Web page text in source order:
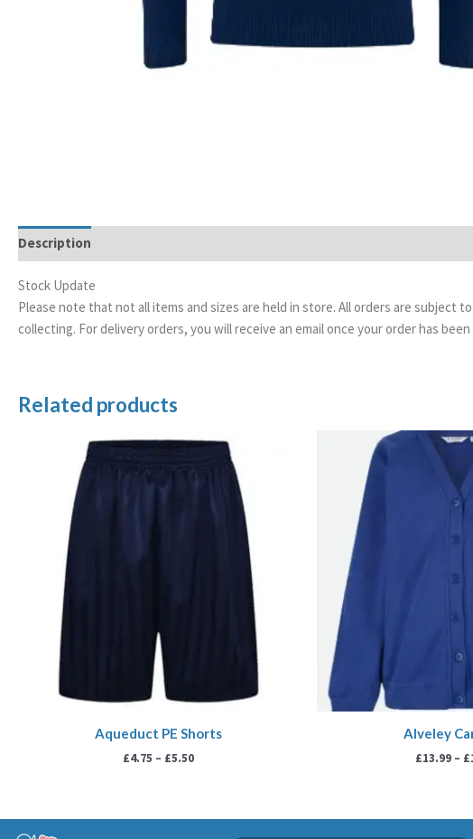
Description
Stock Update
Please note that not all items and sizes are held in store. All orders are
collecting. For delivery orders, you will receive an email once your order has
Related products
Aqueduct PE Shorts
£4.75 – £5.50
Price
range:
through
Alveley
£13.99 – £